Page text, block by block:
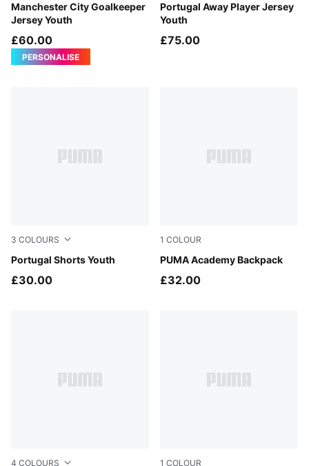
Manchester City Goalkeeper
Jersey Youth
Vibrant Green-Varsity Green
£60.00
PERSONALISE
Portugal Away Player Jersey
Youth
PUMA White-Green Lagoon
£75.00
3 COLOURS
Portugal Shorts Youth
PUMA White-Green Lagoon
£30.00
1 COLOUR
PUMA Academy Backpack
Puma Black
£32.00
4 COLOURS 1 COLOUR